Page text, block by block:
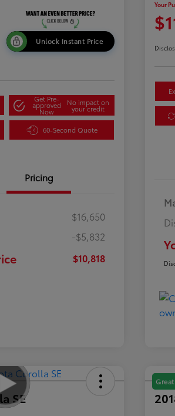
Unlock Instant Price
Get Pre-
approved
Now
No impact on
your credit
60-Second Quote
Pricing
$16,650
-$5,832
$10,818
Your
SE